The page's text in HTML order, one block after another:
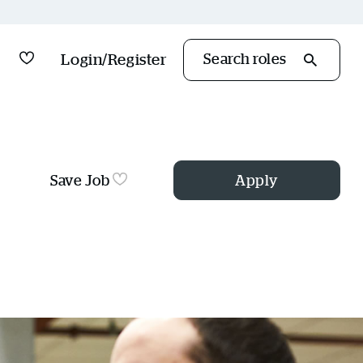
Saved Jobs
Login/Register Search roles
Apply
Save Job